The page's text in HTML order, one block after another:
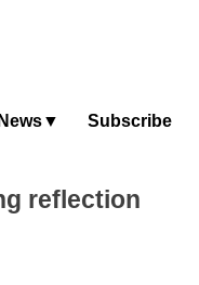
News Subscribe
reflection